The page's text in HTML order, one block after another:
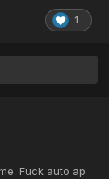
1
Fuck auto ap